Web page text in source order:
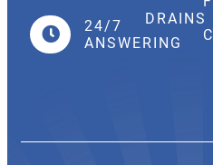
DRAINS
24/7
ANSWERING